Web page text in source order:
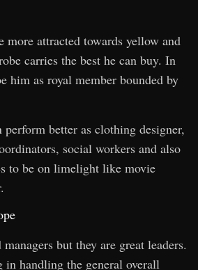
more attracted towards yellow and
carries the best he can buy. In
him as royal member bounded by
perform better as clothing designer,
social workers and also
to be on limelight like movie
but they are great leaders.
in handling the general overall